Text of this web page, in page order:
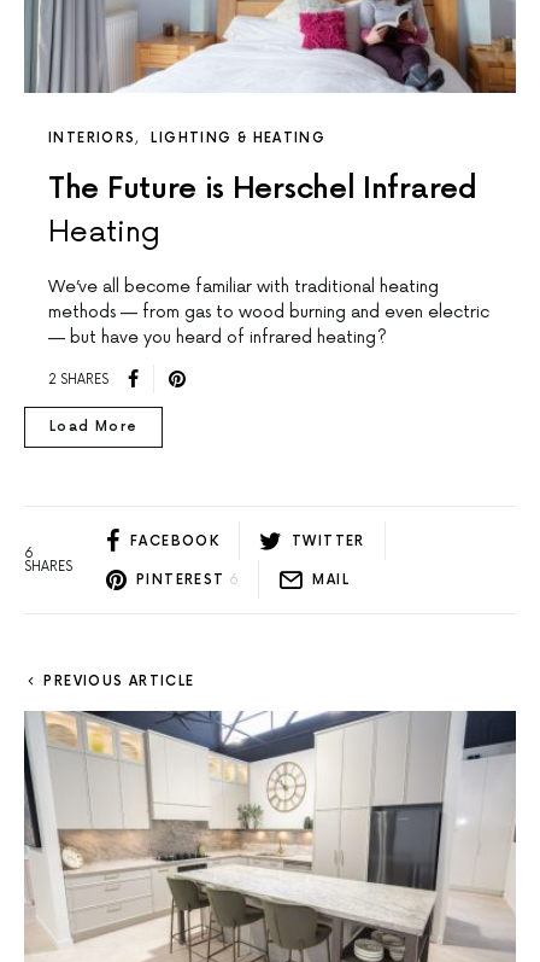
INTERIORS LIGHTING & HEATING
The Future is Herschel Infrared
Heating
We’ve all become familiar with traditional heating
methods — from gas to wood burning and even electric
— but have you heard of infrared heating?
2 SHARES
Load More
6
SHARES
FACEBOOK TWITTER
PINTEREST 6 MAIL
PREVIOUS ARTICLE